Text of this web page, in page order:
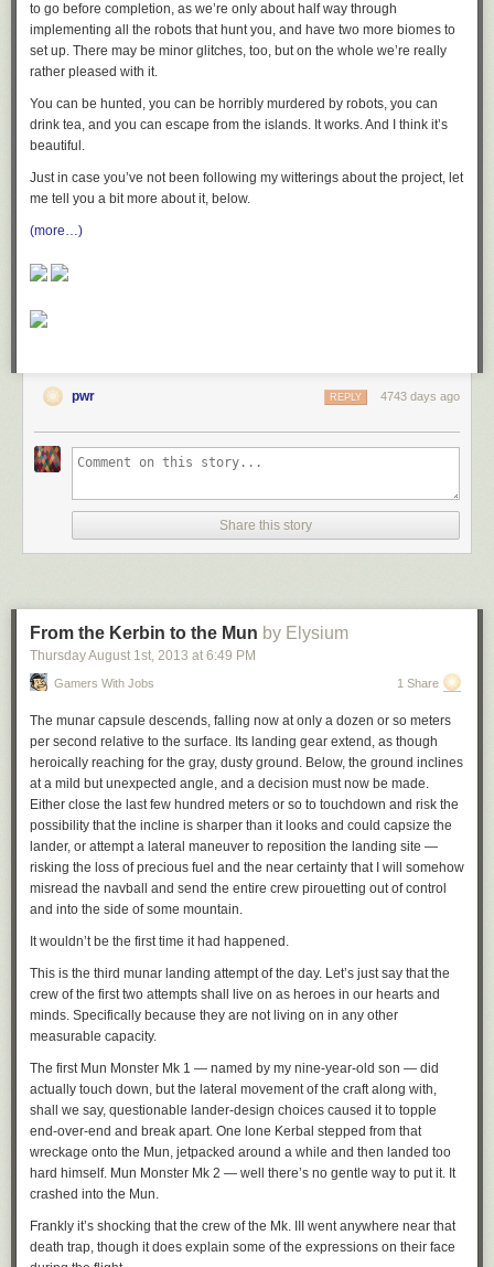
OLD MAN WEINERSMITH SHAKES HIS FIST AT THE NEWS
to go before completion, as we’re only about half way through
implementing all the robots that hunt you, and have two more biomes to
set up. There may be minor glitches, too, but on the whole we’re really
rather pleased with it.
You can be hunted, you can be horribly murdered by robots, you can
drink tea, and you can escape from the islands. It works. And I think it’s
beautiful.
Just in case you’ve not been following my witterings about the project, let
me tell you a bit more about it, below.
(more…)
pwr 4743 days ago
REPLY
Share this story
From the Kerbin to the Mun by Elysium
Thursday August 1st, 2013 at 6:49 PM
Gamers With Jobs 1 Share
The munar capsule descends, falling now at only a dozen or so meters
per second relative to the surface. Its landing gear extend, as though
heroically reaching for the gray, dusty ground. Below, the ground inclines
at a mild but unexpected angle, and a decision must now be made.
Either close the last few hundred meters or so to touchdown and risk the
possibility that the incline is sharper than it looks and could capsize the
lander, or attempt a lateral maneuver to reposition the landing site —
risking the loss of precious fuel and the near certainty that I will somehow
misread the navball and send the entire crew pirouetting out of control
and into the side of some mountain.
It wouldn’t be the first time it had happened.
This is the third munar landing attempt of the day. Let’s just say that the
crew of the first two attempts shall live on as heroes in our hearts and
minds. Specifically because they are not living on in any other
measurable capacity.
The first Mun Monster Mk 1 — named by my nine-year-old son — did
actually touch down, but the lateral movement of the craft along with,
shall we say, questionable lander-design choices caused it to topple
end-over-end and break apart. One lone Kerbal stepped from that
wreckage onto the Mun, jetpacked around a while and then landed too
hard himself. Mun Monster Mk 2 — well there’s no gentle way to put it. It
crashed into the Mun.
Frankly it’s shocking that the crew of the Mk. III went anywhere near that
death trap, though it does explain some of the expressions on their face